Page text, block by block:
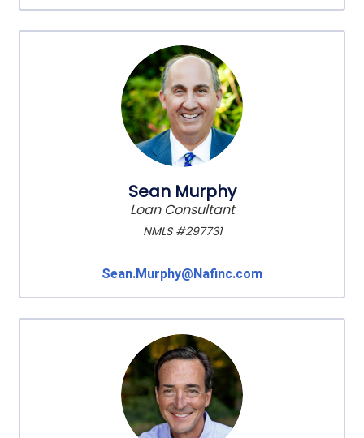
Sean Murphy
Loan Consultant
NMLS #297731
Sean.Murphy@Nafinc.com